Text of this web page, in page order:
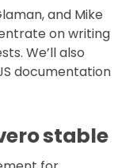
and Mike
on writing
We’ll also
documentation
stable